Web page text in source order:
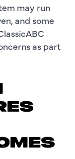
may run
and some
as part